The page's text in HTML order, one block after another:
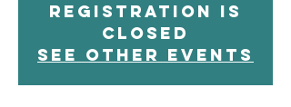
Registration is
closed
See other events